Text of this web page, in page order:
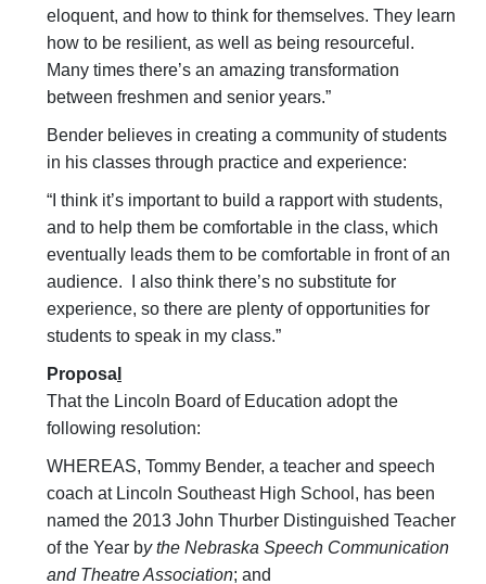
eloquent, and how to think for themselves. They learn
how to be resilient, as well as being resourceful.
Many times there’s an amazing transformation
between freshmen and senior years.”
Bender believes in creating a community of students
in his classes through practice and experience:
“I think it’s important to build a rapport with students,
and to help them be comfortable in the class, which
eventually leads them to be comfortable in front of an
audience. I also think there’s no substitute for
experience, so there are plenty of opportunities for
students to speak in my class.”
Proposa
That the Lincoln Board of Education adopt the
following resolution:
WHEREAS, Tommy Bender, a teacher and speech
coach at Lincoln Southeast High School, has been
named the 2013 John Thurber Distinguished Teacher
of the Year by the Nebraska Speech Communication
and Theatre Association; and